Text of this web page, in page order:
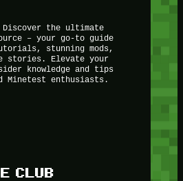
Discover the ultimate
– your go-to guide
stunning mods,
stories. Elevate your
knowledge and tips
Minetest enthusiasts.
CLUB